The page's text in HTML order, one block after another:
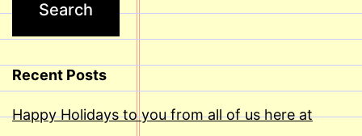
Recent Posts
Happy Holidays to you from all of us here at